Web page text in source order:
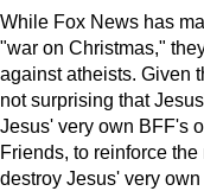
While Fox News has
"war on Christmas,"
against atheists. Given
not surprising that
Jesus' very own BFF's
Friends, to reinforce
destroy Jesus' very